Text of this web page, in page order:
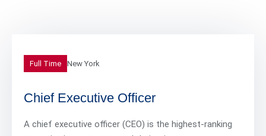
Full Time New York
Chief Executive Officer
A chief executive officer (CEO) is the highest-ranking